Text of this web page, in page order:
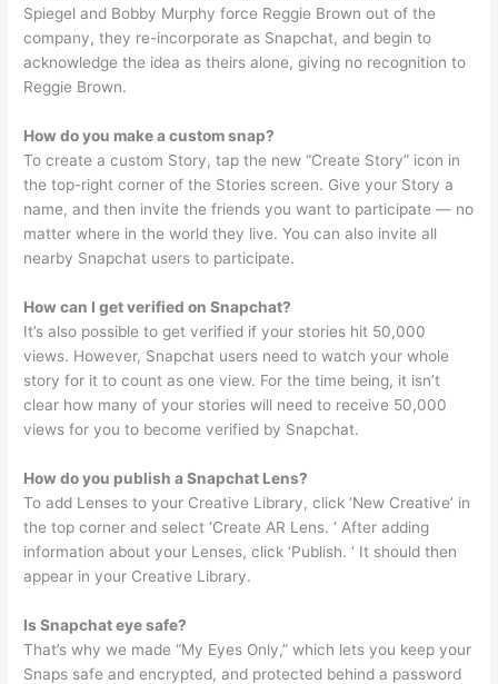
Spiegel and Bobby Murphy force Reggie Brown out of the
company, they re-incorporate as Snapchat, and begin to
acknowledge the idea as theirs alone, giving no recognition to
Reggie Brown.
How do you make a custom snap?
To create a custom Story, tap the new “Create Story” icon in
the top-right corner of the Stories screen. Give your Story a
name, and then invite the friends you want to participate — no
matter where in the world they live. You can also invite all
nearby Snapchat users to participate.
How can I get verified on Snapchat?
It’s also possible to get verified if your stories hit 50,000
views. However, Snapchat users need to watch your whole
story for it to count as one view. For the time being, it isn’t
clear how many of your stories will need to receive 50,000
views for you to become verified by Snapchat.
How do you publish a Snapchat Lens?
To add Lenses to your Creative Library, click ‘New Creative’ in
the top corner and select ‘Create AR Lens. ‘ After adding
information about your Lenses, click ‘Publish. ‘ It should then
appear in your Creative Library.
Is Snapchat eye safe?
That’s why we made “My Eyes Only,” which lets you keep your
Snaps safe and encrypted, and protected behind a password